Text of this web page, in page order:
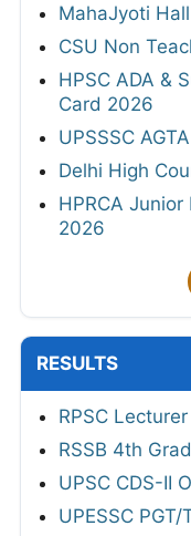
MahaJyoti
CSU Non
HPSC ADA &
Card 2026
UPSSSC
Delhi High
HPRCA
2026
RESULTS
RPSC
RSSB 4th
UPSC CDS-II
UPESSC